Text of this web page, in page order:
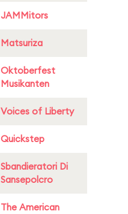
JAMMitors
Matsuriza
Oktoberfest
Musikanten
Voices of Liberty
Quickstep
Sbandieratori Di
Sansepolcro
The American